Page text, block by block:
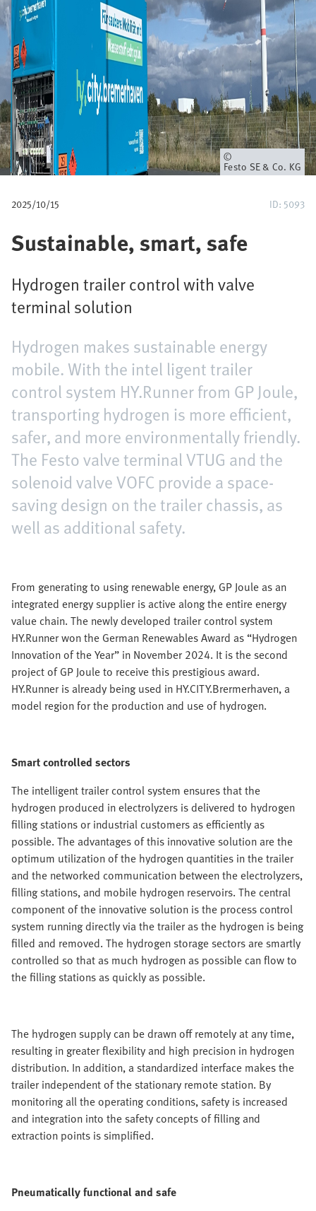
u
m
b
Owner
Festo SE & Co. KG
2025/10/15 ID: 5093
Sustainable, smart, safe
Hydrogen trailer control with valve
terminal solution
Hydrogen makes sustainable energy
mobile. With the intel ligent trailer
control system HY.Runner from GP Joule,
transporting hydrogen is more efficient,
safer, and more environmentally friendly.
The Festo valve terminal VTUG and the
solenoid valve VOFC provide a space-
saving design on the trailer chassis, as
well as additional safety.
From generating to using renewable energy, GP Joule as an
integrated energy supplier is active along the entire energy
value chain. The newly developed trailer control system
HY.Runner won the German Renewables Award as “Hydrogen
Innovation of the Year” in November 2024. It is the second
project of GP Joule to receive this prestigious award.
HY.Runner is already being used in HY.CITY.Brermerhaven, a
model region for the production and use of hydrogen.
Smart controlled sectors
The intelligent trailer control system ensures that the
hydrogen produced in electrolyzers is delivered to hydrogen
filling stations or industrial customers as efficiently as
possible. The advantages of this innovative solution are the
optimum utilization of the hydrogen quantities in the trailer
and the networked communication between the electrolyzers,
filling stations, and mobile hydrogen reservoirs. The central
component of the innovative solution is the process control
system running directly via the trailer as the hydrogen is being
filled and removed. The hydrogen storage sectors are smartly
controlled so that as much hydrogen as possible can flow to
the filling stations as quickly as possible.
The hydrogen supply can be drawn off remotely at any time,
resulting in greater flexibility and high precision in hydrogen
distribution. In addition, a standardized interface makes the
trailer independent of the stationary remote station. By
monitoring all the operating conditions, safety is increased
and integration into the safety concepts of filling and
extraction points is simplified.
Pneumatically functional and safe